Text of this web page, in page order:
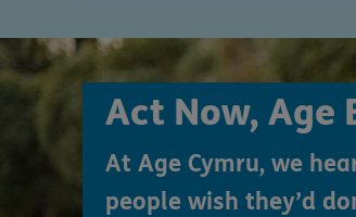
Act Now, Age
At Age Cymru, we
people wish they’d